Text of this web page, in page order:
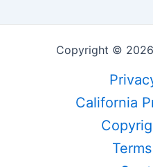
Copyright ©
California